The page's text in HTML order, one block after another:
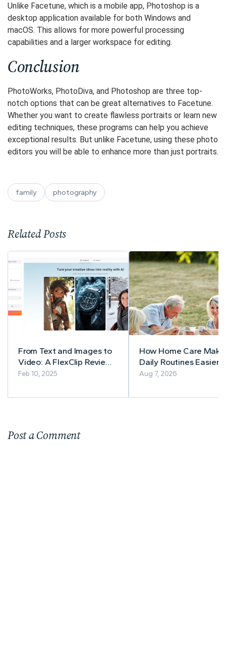
Unlike Facetune, which is a mobile app, Photoshop is a
desktop application available for both Windows and
macOS. This allows for more powerful processing
capabilities and a larger workspace for editing.
Conclusion
PhotoWorks, PhotoDiva, and Photoshop are three top-
notch options that can be great alternatives to Facetune.
Whether you want to create flawless portraits or learn new
editing techniques, these programs can help you achieve
exceptional results. But unlike Facetune, using these photo
editors you will be able to enhance more than just portraits.
family photography
Related Posts
From Text and Images to
Video: A FlexClip Review
of Revolutionary AI Tools
Feb 10, 2025
How Home Care
Daily Routines Easier
Seniors
Aug 7, 2026
Post a Comment